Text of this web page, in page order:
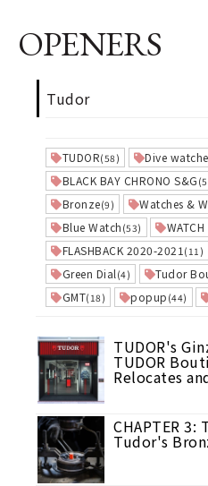
OPENERS
Tudor
TUDOR(58) Dive
BLACK BAY CHRONO S&G
Bronze(9) Watches &
Blue Watch (53)
FLASHBACK 2020-2021 (11)
Green Dial (4) Tudor
GMT(18) popup (44)
TUDOR's
TUDOR
Relocates
CHAPTER
Tudor's